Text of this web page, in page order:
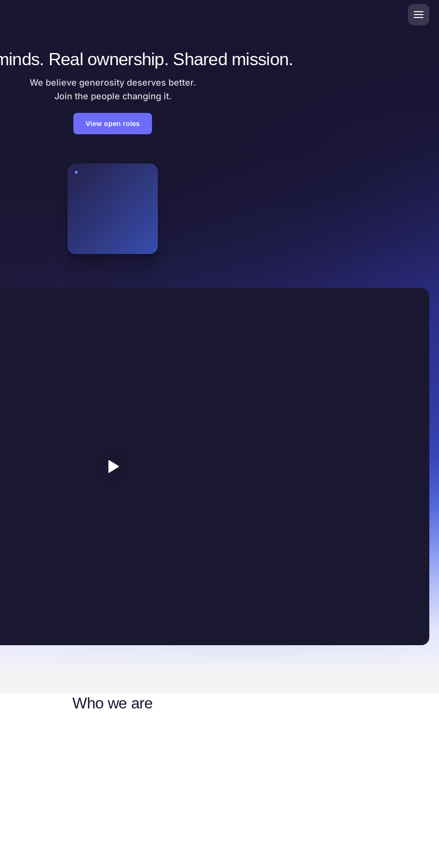
Real ownership. Shared mission.
We believe generosity deserves better.
Join the people changing it.
View open roles
Who we are